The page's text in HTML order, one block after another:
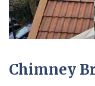
Chimney